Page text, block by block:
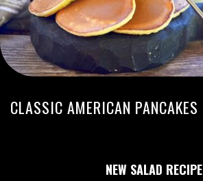
CLASSIC AMERICAN PANCAKES
NEW SALAD RECIPE